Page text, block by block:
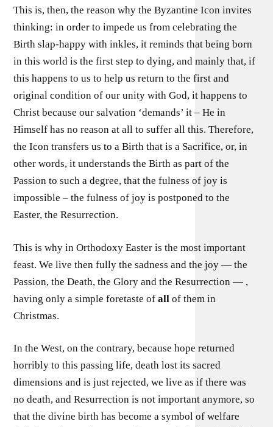
This is, then, the reason why the Byzantine Icon invites
thinking: in order to impede us from celebrating the
Birth slap-happy with inkles, it reminds that being born
in this world is the first step to dying, and mainly that, if
this happens to us to help us return to the first and
original condition of our unity with God, it happens to
Christ because our salvation ‘demands’ it – He in
Himself has no reason at all to suffer all this. Therefore,
the Icon transfers us to a Birth that is a Sacrifice, or, in
other words, it understands the Birth as part of the
Passion to such a degree, that the fulness of joy is
impossible – the fulness of joy is postponed to the
Easter, the Resurrection.
This is why in Orthodoxy Easter is the most important
feast. We live then fully the sadness and the joy — the
Passion, the Death, the Glory and the Resurrection — ,
having only a simple foretaste ofall of them in
Christmas.
In the West, on the contrary, because hope returned
horribly to this passing life, death lost its sacred
dimensions and is just rejected, we live as if there was
no death, and Resurrection is not important anymore, so
that the divine birth has become a symbol of welfare